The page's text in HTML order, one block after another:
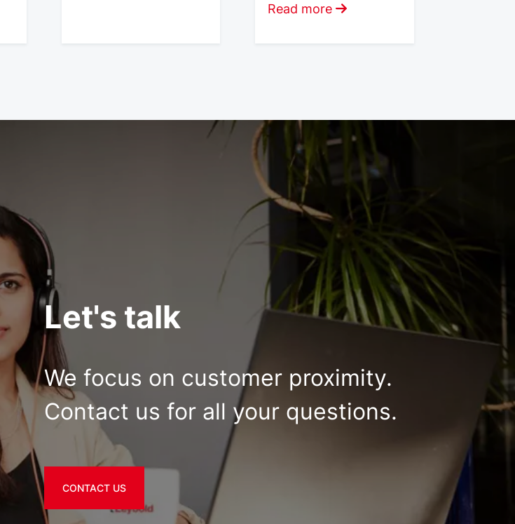
Read more
Let's talk
We focus on customer proximity.
Contact us for all your questions.
CONTACT US